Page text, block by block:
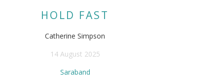
HOLD FAST
Catherine Simpson
14 August 2025
Saraband